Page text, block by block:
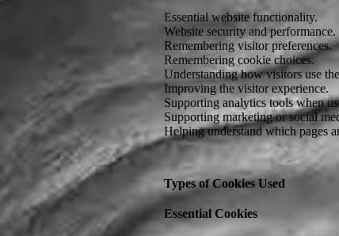
Essential website functionality.
Website security and performance.
Remembering visitor preferences.
Remembering cookie choices.
Understanding how visitors use
Improving the visitor experience.
Supporting analytics tools when
Supporting marketing or social
Helping understand which pages
Types of Cookies Used
Essential Cookies